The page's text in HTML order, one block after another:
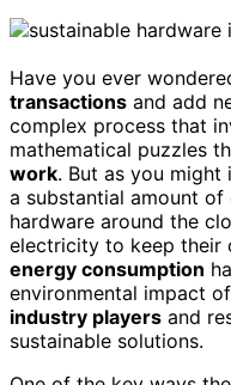
Have you ever
transactions and add
complex process that
mathematical puzzles
work. But as you might
a substantial amount
hardware around the
electricity to keep their
energy consumption
environmental impact
industry players and
sustainable solutions.